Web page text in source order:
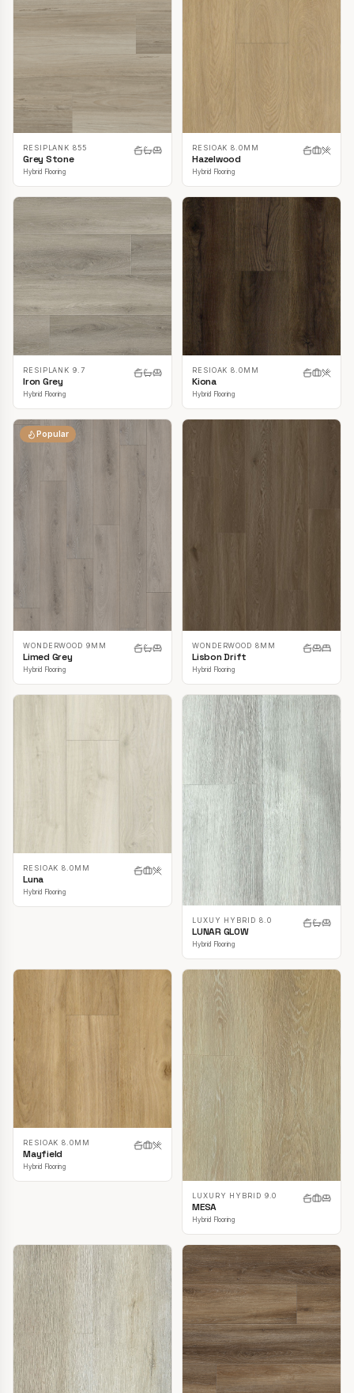
RESIPLANK 855
Grey Stone
Hybrid Flooring
RESIOAK 8.0MM
Hazelwood
Hybrid Flooring
RESIPLANK 9.7
Iron Grey
Hybrid Flooring
RESIOAK 8.0MM
Kiona
Hybrid Flooring
Popular
WONDERWOOD 9MM
Limed Grey
Hybrid Flooring
WONDERWOOD 8MM
Lisbon Drift
Hybrid Flooring
RESIOAK 8.0MM
Luna
Hybrid Flooring
LUXUY HYBRID 8.0
LUNAR GLOW
Hybrid Flooring
RESIOAK 8.0MM
Mayfield
Hybrid Flooring
LUXURY HYBRID 9.0
MESA
Hybrid Flooring